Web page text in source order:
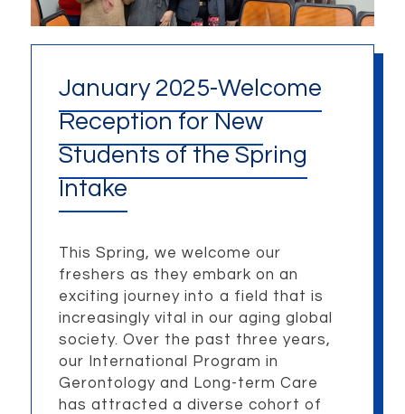
January 2025-Welcome
Reception for New
Students of the Spring
Intake
This Spring, we welcome our
freshers as they embark on an
exciting journey into a field that is
increasingly vital in our aging global
society. Over the past three years,
our International Program in
Gerontology and Long-term Care
has attracted a diverse cohort of